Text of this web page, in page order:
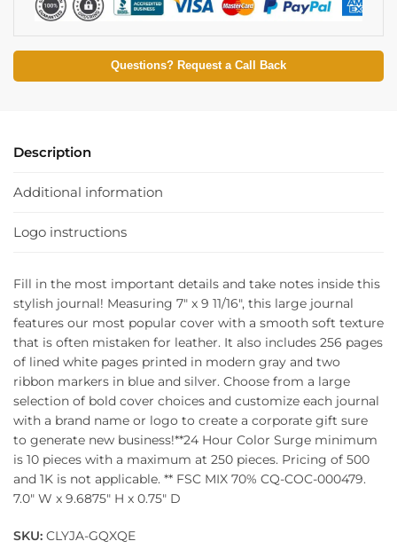
Questions? Request a Call Back
Description
Additional information
Logo instructions
Fill in the most important details and take notes inside this
stylish journal! Measuring 7″ x 9 11/16″, this large journal
features our most popular cover with a smooth soft texture
that is often mistaken for leather. It also includes 256 pages
of lined white pages printed in modern gray and two
ribbon markers in blue and silver. Choose from a large
selection of bold cover choices and customize each journal
with a brand name or logo to create a corporate gift sure
to generate new business!**24 Hour Color Surge minimum
is 10 pieces with a maximum at 250 pieces. Pricing of 500
and 1K is not applicable. ** FSC MIX 70% CQ-COC-000479.
7.0″ W x 9.6875″ H x 0.75″ D
SKU: CLYJA-GQXQE